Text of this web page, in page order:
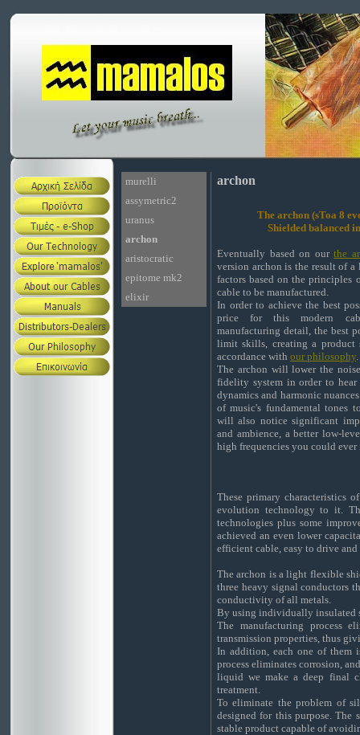
archon
The archon (sToa 8
Shielded balanced
Eventually based on ourthe
version archon is the result of
factors based on the principles
cable to be manufactured.
In order to achieve the best
price for this modern
manufacturing detail, the best
limit skills, creating a
accordance with our philosophy.
The archon will lower the
fidelity system in order to
dynamics and harmonic
of music's fundamental tones
will also notice significant
and ambience, a better low-
high frequencies you could ever
These primary characteristics
evolution technology to it.
technologies plus some
achieved an even lower
efficient cable, easy to drive
The archon is a light flexible
three heavy signal conductors
conductivity of all metals.
By using individually insulated
The manufacturing process
transmission properties, thus
In addition, each one of them
process eliminates corrosion,
liquid we make a deep final
treatment.
To eliminate the problem of
designed for this purpose.
stable product capable of
murelli
assymetric2
uranus
archon
aristocratic
epitome mk2
elixir